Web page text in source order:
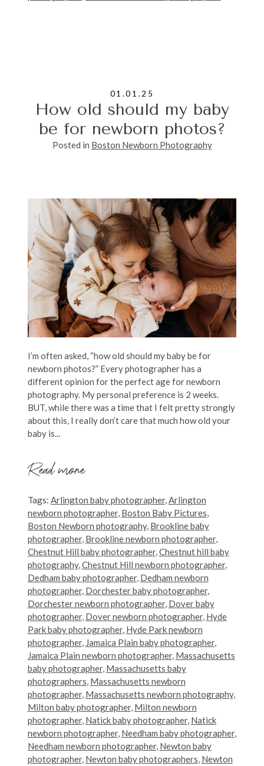
01.01.25
How old should my baby
be for newborn photos?
Posted in Boston Newborn Photography
I’m often asked, “how old should my baby be for
newborn photos?” Every photographer has a
different opinion for the perfect age for newborn
photography. My personal preference is 2 weeks.
BUT, while there was a time that I felt pretty strongly
about this, I really don’t care that much how old your
baby is...
Read more
Tags: Arlington baby photographer,Arlington
newborn photographer, Boston Baby Pictures,
Boston Newborn photography, Brookline baby
photographer, Brookline newborn photographer,
Chestnut Hill baby photographer,Chestnut hill baby
photography,Chestnut Hill newborn photographer,
Dedham baby photographer, Dedham newborn
photographer, Dorchester baby photographer,
Dorchester newborn photographer, Dover baby
photographer, Dover newborn photographer, Hyde
Park baby photographer, Hyde Park newborn
photographer, Jamaica Plain baby photographer,
Jamaica Plain newborn photographer, Massachusetts
baby photographer, Massachusetts baby
photographers, Massachusetts newborn
photographer, Massachusetts newborn photography,
Milton baby photographer, Milton newborn
photographer, Natick baby photographer, Natick
newborn photographer, Needham baby photographer,
Needham newborn photographer, Newton baby
photographer, Newton baby photographers, Newton